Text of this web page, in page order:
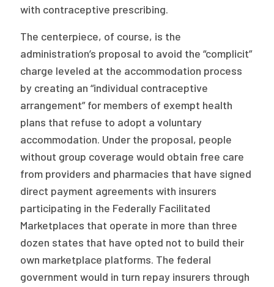
with contraceptive prescribing.
The centerpiece, of course, is the
administration’s proposal to avoid the “complicit”
charge leveled at the accommodation process
by creating an “individual contraceptive
arrangement” for members of exempt health
plans that refuse to adopt a voluntary
accommodation. Under the proposal, people
without group coverage would obtain free care
from providers and pharmacies that have signed
direct payment agreements with insurers
participating in the Federally Facilitated
Marketplaces that operate in more than three
dozen states that have opted not to build their
own marketplace platforms. The federal
government would in turn repay insurers through